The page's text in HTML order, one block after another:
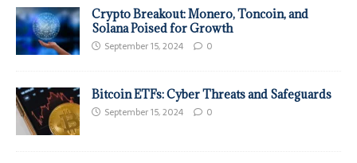
Crypto Breakout: Monero, Toncoin, and
Solana Poised for Growth
September 15, 2024 0
Bitcoin ETFs: Cyber Threats and Safeguards
September 15, 2024 0